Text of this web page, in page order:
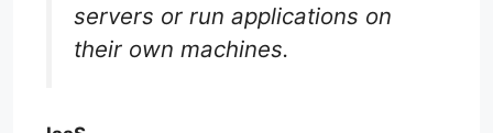
servers or run applications on
their own machines.